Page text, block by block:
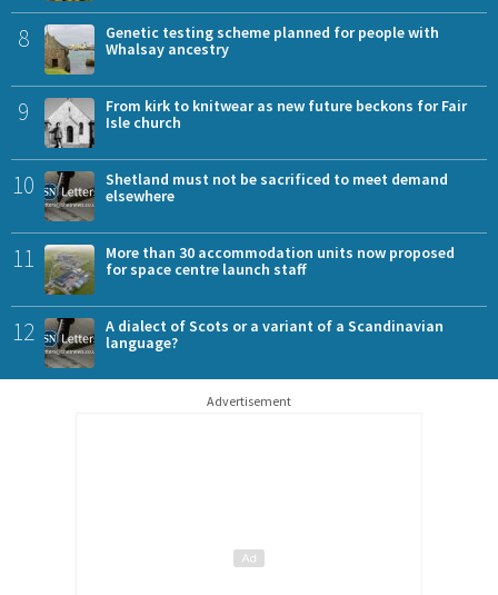
8
Genetic testing scheme planned for people with
Whalsay ancestry
9
From kirk to knitwear as new future beckons for Fair
Isle church
10
Shetland must not be sacrificed to meet demand
elsewhere
11
More than 30 accommodation units now proposed
for space centre launch staff
12
A dialect of Scots or a variant of a Scandinavian
language?
Advertisement